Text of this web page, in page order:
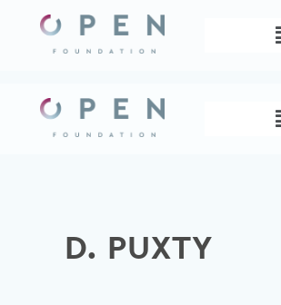
content
D. PUXTY